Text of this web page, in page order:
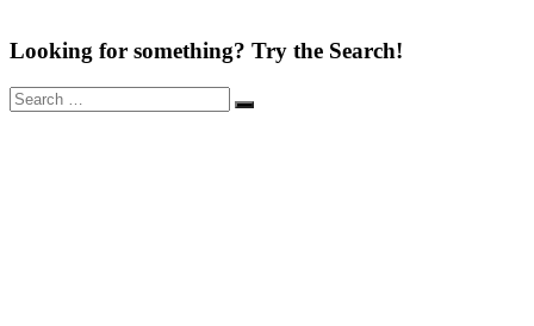
Looking for something? Try the Search!
Search
for:
Search